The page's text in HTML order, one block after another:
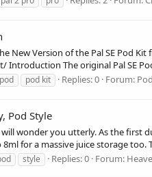
New Version of the Pal SE Pod
The original Pal SE
pod pod kit Replies: 0 Forum:
Pod Style
wonder you utterly. As the
for a massive juice storage too.
style Replies: 0 Forum: